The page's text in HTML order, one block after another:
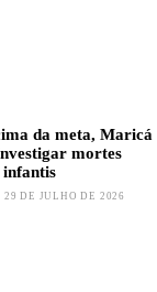
da meta, Maricá
mortes
infantis
29 DE JULHO DE 2026